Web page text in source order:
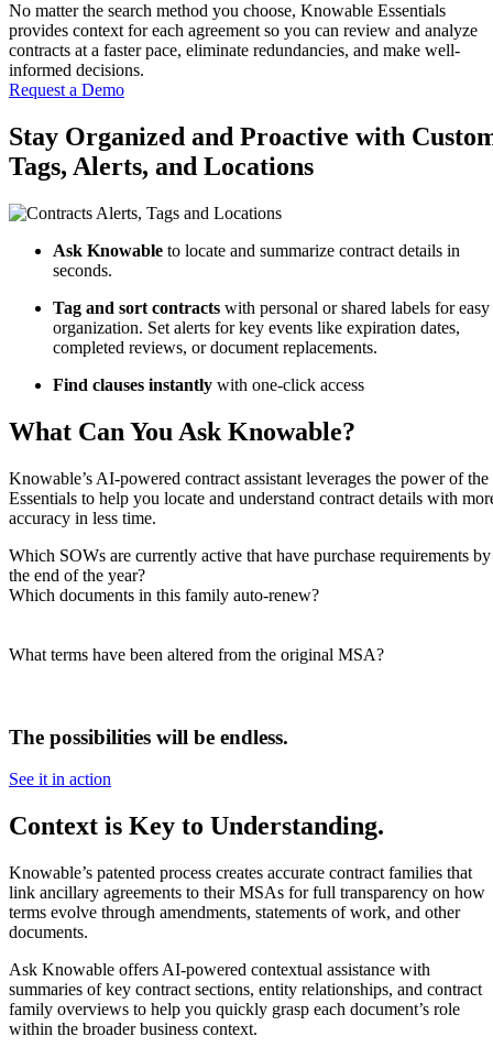
No matter the search method you choose, Knowable Essentials
provides context for each agreement so you can review and analyze
contracts at a faster pace, eliminate redundancies, and make well-
informed decisions.
Request a Demo
Stay Organized and Proactive with
Tags, Alerts, and Locations
Ask Knowable to locate and summarize contract details in
seconds.
Tag and sort contracts with personal or shared labels for easy
organization. Set alerts for key events like expiration dates,
completed reviews, or document replacements.
Find clauses instantly with one-click access
What Can You Ask Knowable?
Knowable’s AI-powered contract assistant leverages the power of the
Essentials to help you locate and understand contract details with
accuracy in less time.
Which SOWs are currently active that have purchase requirements by
the end of the year?​
Which documents in this family auto-renew?​
What terms have been altered from the original MSA?​
The possibilities will be endless.
See it in action
Context is Key to Understanding.
Knowable’s patented process creates accurate contract families that
link ancillary agreements to their MSAs for full transparency on how
terms evolve through amendments, statements of work, and other
documents.
Ask Knowable offers AI-powered contextual assistance with
summaries of key contract sections, entity relationships, and contract
family overviews to help you quickly grasp each document’s role
within the broader business context.